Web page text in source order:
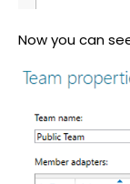
Now you can